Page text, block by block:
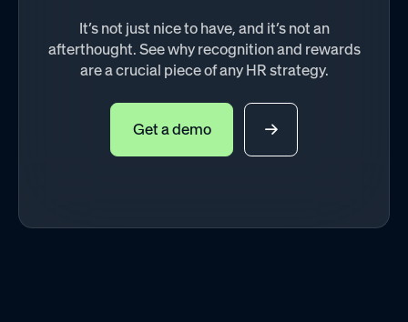
It’s not just nice to have, and it’s not an
afterthought. See why recognition and rewards
are a crucial piece of any HR strategy.
Get a demo